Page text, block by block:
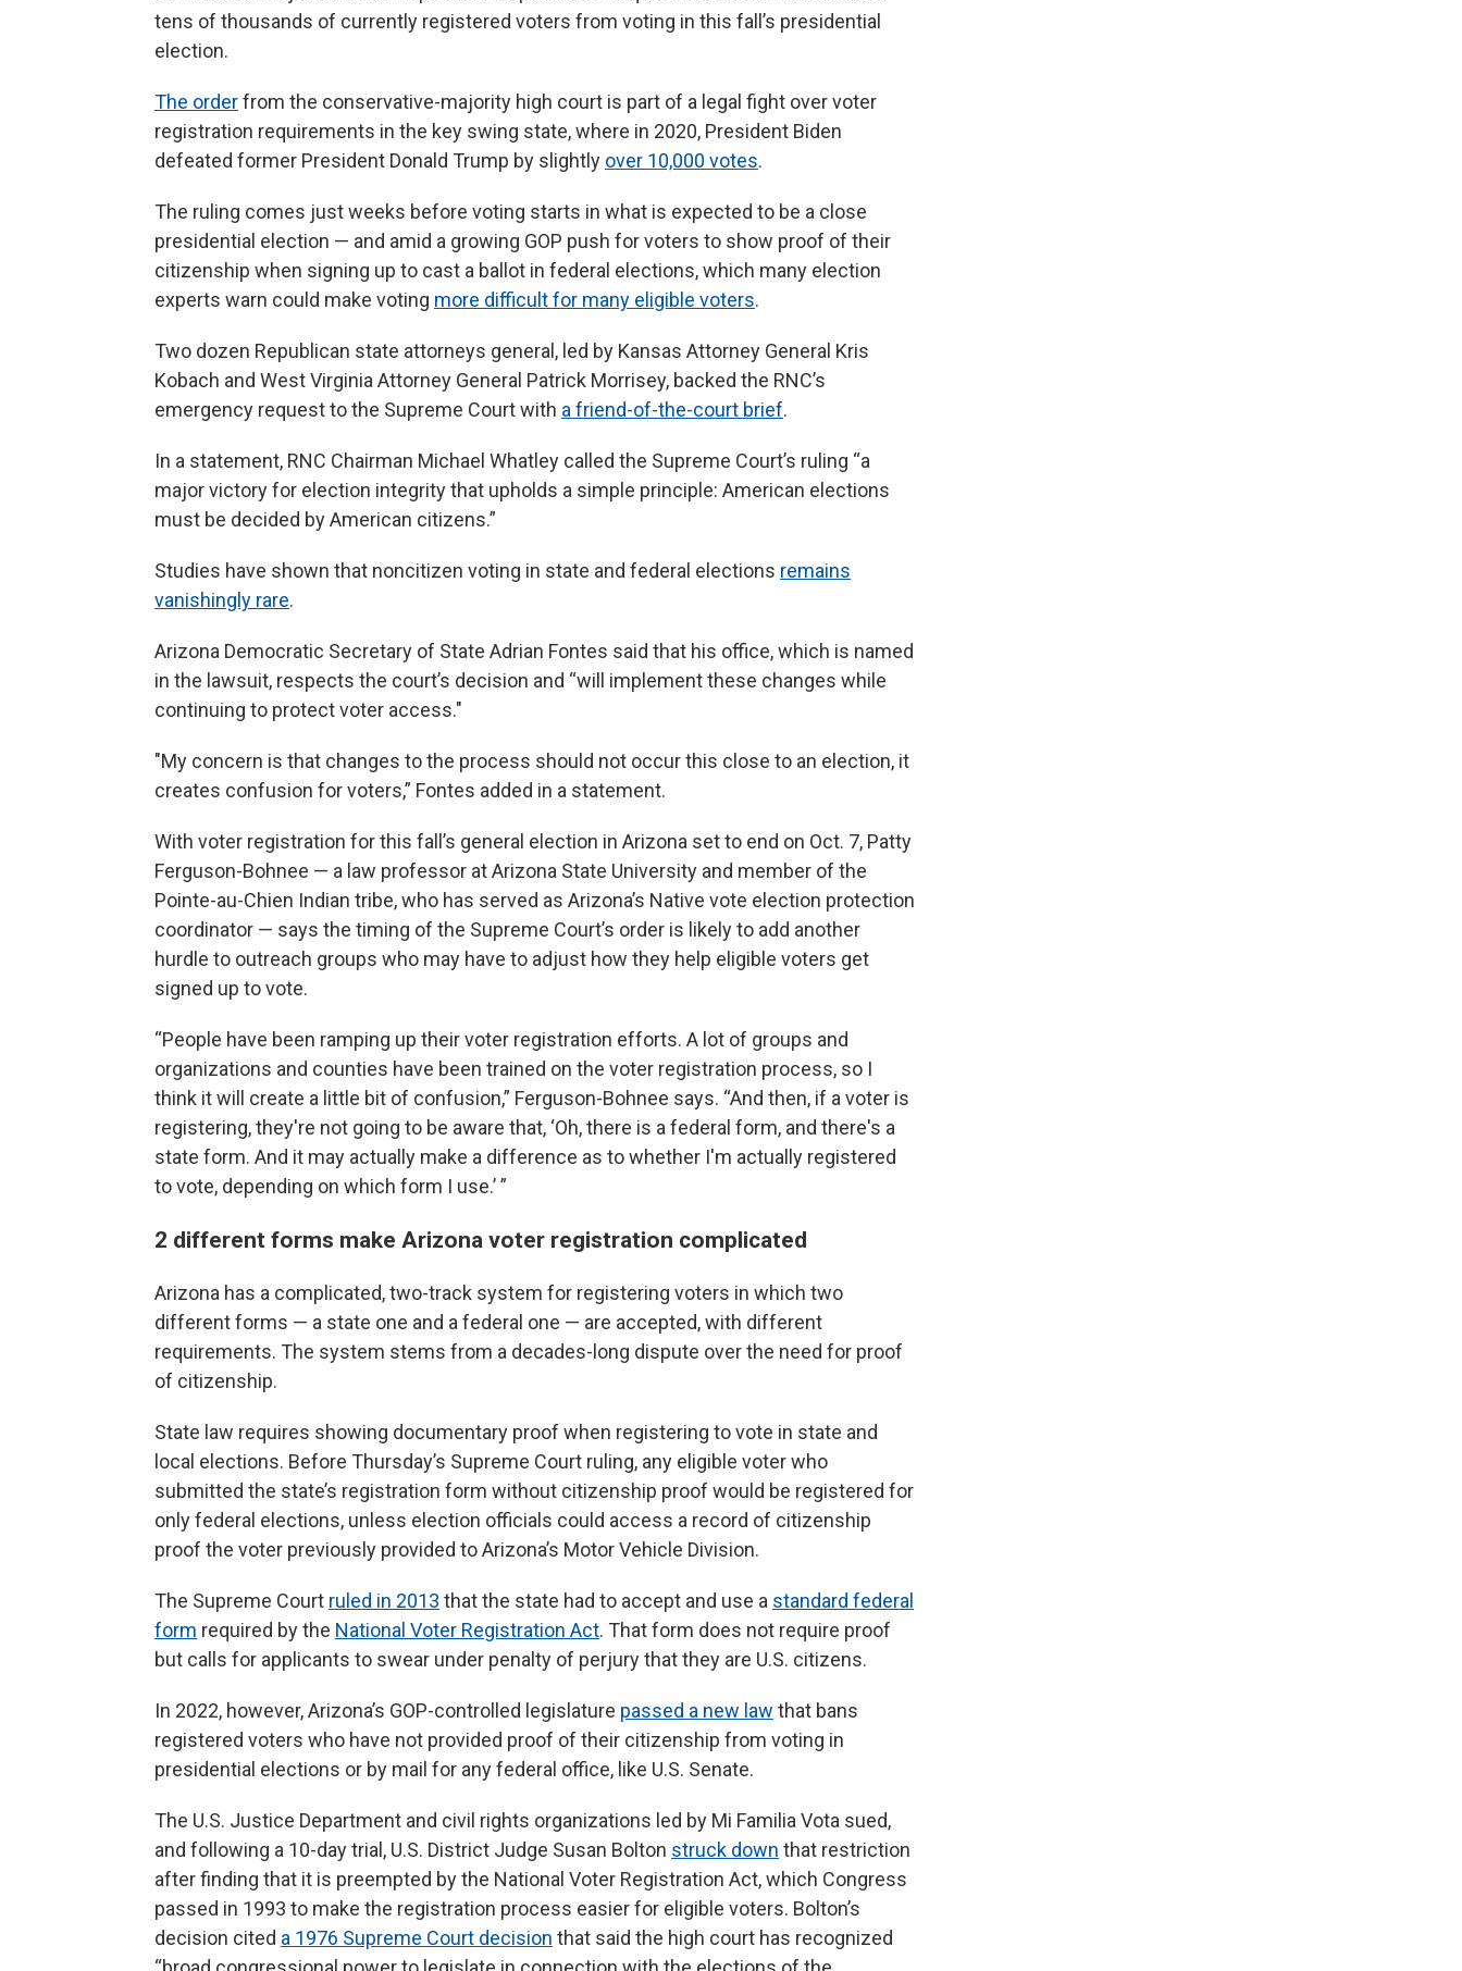
tens of thousands of currently registered voters from voting in this fall’s presidential
election.
The orderfrom the conservative-majority high court is part of a legal fight over voter
registration requirements in the key swing state, where in 2020, President Biden
defeated former President Donald Trump by slightly over 10,000 votes.
The ruling comes just weeks before voting starts in what is expected to be a close
presidential election — and amid a growing GOP push for voters to show proof of their
citizenship when signing up to cast a ballot in federal elections, which many election
experts warn could make voting more difficult for many eligible voters.
Two dozen Republican state attorneys general, led by Kansas Attorney General Kris
Kobach and West Virginia Attorney General Patrick Morrisey, backed the RNC’s
emergency request to the Supreme Court with a friend-of-the-court brief.
In a statement, RNC Chairman Michael Whatley called the Supreme Court’s ruling “a
major victory for election integrity that upholds a simple principle: American elections
must be decided by American citizens.”
Studies have shown that noncitizen voting in state and federal elections remains
vanishingly rare.
Arizona Democratic Secretary of State Adrian Fontes said that his office, which is named
in the lawsuit, respects the court’s decision and “will implement these changes while
continuing to protect voter access."
"My concern is that changes to the process should not occur this close to an election, it
creates confusion for voters,” Fontes added in a statement.
With voter registration for this fall’s general election in Arizona set to end on Oct. 7, Patty
Ferguson-Bohnee — a law professor at Arizona State University and member of the
Pointe-au-Chien Indian tribe, who has served as Arizona’s Native vote election protection
coordinator — says the timing of the Supreme Court’s order is likely to add another
hurdle to outreach groups who may have to adjust how they help eligible voters get
signed up to vote.
“People have been ramping up their voter registration efforts. A lot of groups and
organizations and counties have been trained on the voter registration process, so I
think it will create a little bit of confusion,” Ferguson-Bohnee says. “And then, if a voter is
registering, they're not going to be aware that, ‘Oh, there is a federal form, and there's a
state form. And it may actually make a difference as to whether I'm actually registered
to vote, depending on which form I use.’ ”
2 different forms make Arizona voter registration complicated
Arizona has a complicated, two-track system for registering voters in which two
different forms — a state one and a federal one — are accepted, with different
requirements. The system stems from a decades-long dispute over the need for proof
of citizenship.
State law requires showing documentary proof when registering to vote in state and
local elections. Before Thursday’s Supreme Court ruling, any eligible voter who
submitted the state’s registration form without citizenship proof would be registered for
only federal elections, unless election officials could access a record of citizenship
proof the voter previously provided to Arizona’s Motor Vehicle Division.
The Supreme Court ruled in 2013 that the state had to accept and use a standard federal
form required by the National Voter Registration Act. That form does not require proof
but calls for applicants to swear under penalty of perjury that they are U.S. citizens.
In 2022, however, Arizona’s GOP-controlled legislature passed a new law that bans
registered voters who have not provided proof of their citizenship from voting in
presidential elections or by mail for any federal office, like U.S. Senate.
The U.S. Justice Department and civil rights organizations led by Mi Familia Vota sued,
and following a 10-day trial, U.S. District Judge Susan Bolton struck down that restriction
after finding that it is preempted by the National Voter Registration Act, which Congress
passed in 1993 to make the registration process easier for eligible voters. Bolton’s
decision cited a 1976 Supreme Court decision that said the high court has recognized